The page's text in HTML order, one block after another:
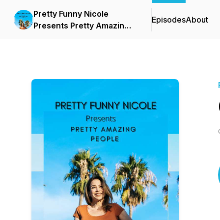
Pretty Funny Nicole
Presents Pretty Amazing
EpisodesAbout